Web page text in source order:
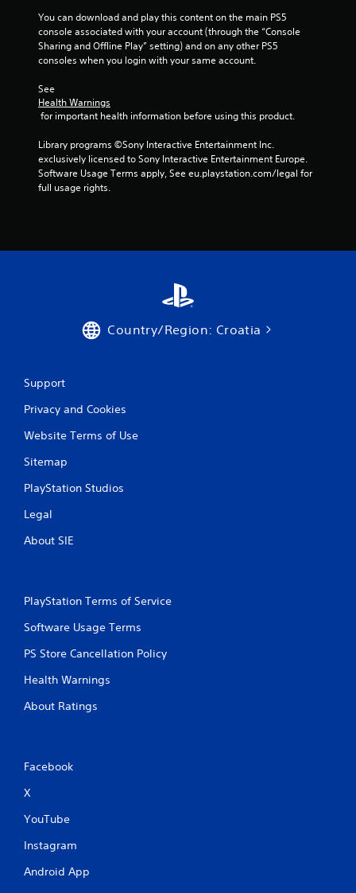
n
You can download and play this content on the main PS5
console associated with your account (through the “Console
Sharing and Offline Play” setting) and on any other PS5
consoles when you login with your same account.
See
Health Warnings
for important health information before using this product.
Library programs ©Sony Interactive Entertainment Inc.
exclusively licensed to Sony Interactive Entertainment Europe.
Software Usage Terms apply, See eu.playstation.com/legal for
full usage rights.
Country/Region: Croatia
Support
Privacy and Cookies
Website Terms of Use
Sitemap
PlayStation Studios
Legal
About SIE
PlayStation Terms of Service
Software Usage Terms
PS Store Cancellation Policy
Health Warnings
About Ratings
Facebook
X
YouTube
Instagram
Android App